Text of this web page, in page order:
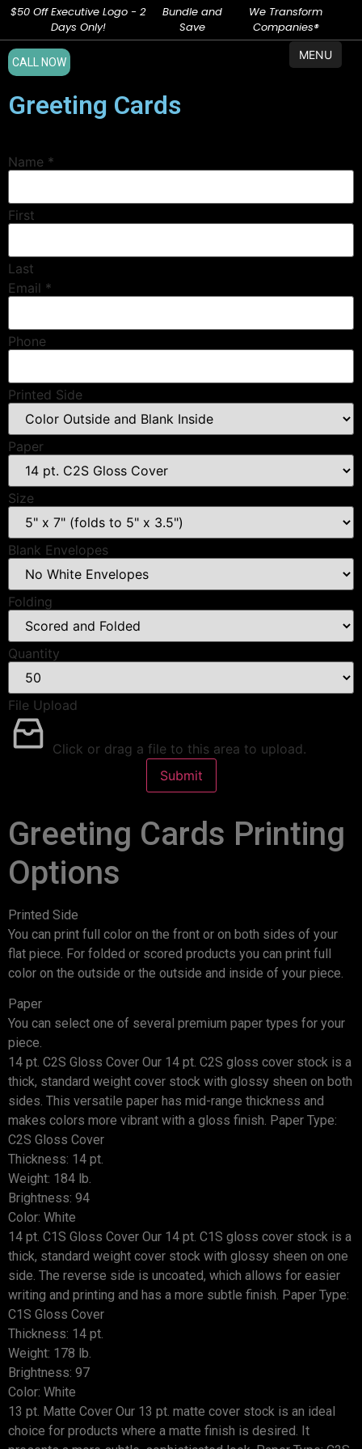
MENU
$50 Off Executive Logo - 2
Days Only!
Bundle and
Save
We Transform
Companies®
CALL NOW
Greeting Cards
Name *
First
Last
Email *
Phone
Printed Side
Paper
Size
Blank Envelopes
Folding
Quantity
File Upload
Click or drag a file to this area to upload.
Submit
Greeting Cards Printing
Options
Printed Side
You can print full color on the front or on both sides of your
flat piece. For folded or scored products you can print full
color on the outside or the outside and inside of your piece.
Paper
You can select one of several premium paper types for your
piece.
14 pt. C2S Gloss Cover Our 14 pt. C2S gloss cover stock is a
thick, standard weight cover stock with glossy sheen on both
sides. This versatile paper has mid-range thickness and
makes colors more vibrant with a gloss finish. Paper Type:
C2S Gloss Cover
Thickness: 14 pt.
Weight: 184 lb.
Brightness: 94
Color: White
14 pt. C1S Gloss Cover Our 14 pt. C1S gloss cover stock is a
thick, standard weight cover stock with glossy sheen on one
side. The reverse side is uncoated, which allows for easier
writing and printing and has a more subtle finish. Paper Type:
C1S Gloss Cover
Thickness: 14 pt.
Weight: 178 lb.
Brightness: 97
Color: White
13 pt. Matte Cover Our 13 pt. matte cover stock is an ideal
choice for products where a matte finish is desired. It